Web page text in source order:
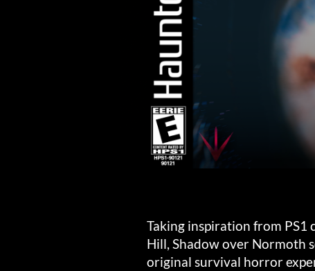
Taking inspiration from PS1
Hill, Shadow over Normoth
original survival horror